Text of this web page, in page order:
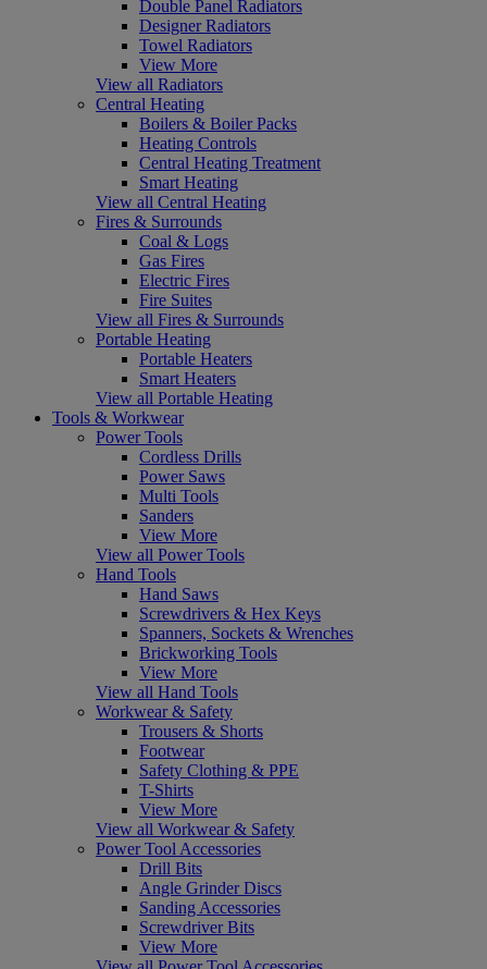
Double Panel Radiators
Designer Radiators
Towel Radiators
View More
View all Radiators
Central Heating
Boilers & Boiler Packs
Heating Controls
Central Heating Treatment
Smart Heating
View all Central Heating
Fires & Surrounds
Coal & Logs
Gas Fires
Electric Fires
Fire Suites
View all Fires & Surrounds
Portable Heating
Portable Heaters
Smart Heaters
View all Portable Heating
Tools & Workwear
Power Tools
Cordless Drills
Power Saws
Multi Tools
Sanders
View More
View all Power Tools
Hand Tools
Hand Saws
Screwdrivers & Hex Keys
Spanners, Sockets & Wrenches
Brickworking Tools
View More
View all Hand Tools
Workwear & Safety
Trousers & Shorts
Footwear
Safety Clothing & PPE
T-Shirts
View More
View all Workwear & Safety
Power Tool Accessories
Drill Bits
Angle Grinder Discs
Sanding Accessories
Screwdriver Bits
View More